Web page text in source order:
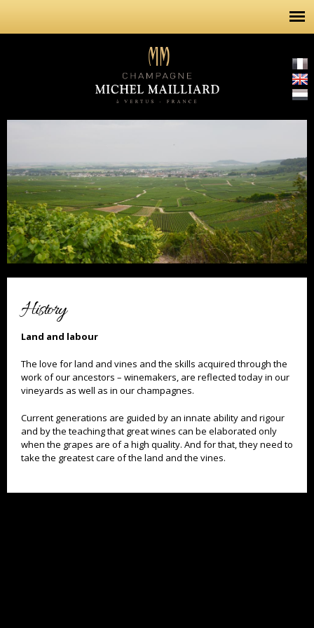
content
History
Land and labour
The love for land and vines and the skills acquired through the
work of our ancestors – winemakers, are reflected today in our
vineyards as well as in our champagnes.
Current generations are guided by an innate ability and rigour
and by the teaching that great wines can be elaborated only
when the grapes are of a high quality. And for that, they need to
take the greatest care of the land and the vines.